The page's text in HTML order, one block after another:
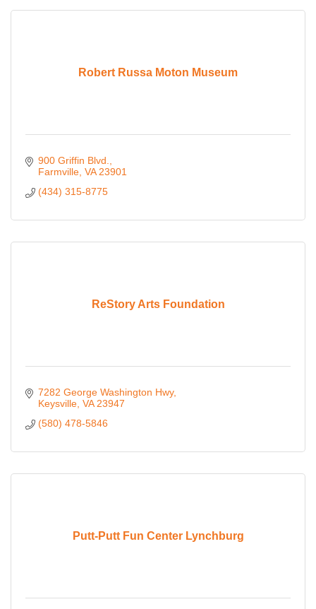
Robert Russa Moton Museum
900 Griffin Blvd.
Farmville VA 23901
(434) 315-8775
ReStory Arts Foundation
7282 George Washington Hwy
Keysville VA 23947
(580) 478-5846
Putt-Putt Fun Center Lynchburg